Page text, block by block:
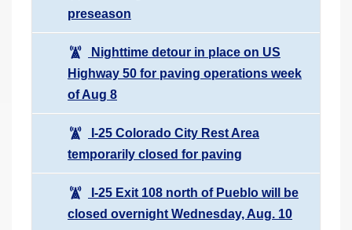
preseason
Nighttime detour in place on US
Highway 50 for paving operations week
of Aug 8
I-25 Colorado City Rest Area
temporarily closed for paving
I-25 Exit 108 north of Pueblo will be
closed overnight Wednesday, Aug. 10